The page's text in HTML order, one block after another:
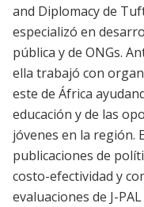
and Diplomacy de
especializó en
pública y de ONGs.
ella trabajó con
este de África
educación y de las
jóvenes en la región.
publicaciones de
costo-efectividad y
evaluaciones de J-